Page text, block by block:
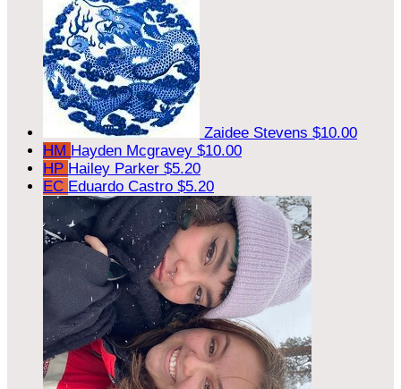
Zaidee Stevens $10.00
HM Hayden Mcgravey $10.00
HP Hailey Parker $5.20
EC Eduardo Castro $5.20